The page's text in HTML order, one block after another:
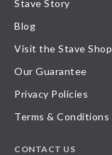
Stave Story
Blog
Visit the Stave Shop
Our Guarantee
Privacy Policies
Terms & Conditions
CONTACT US